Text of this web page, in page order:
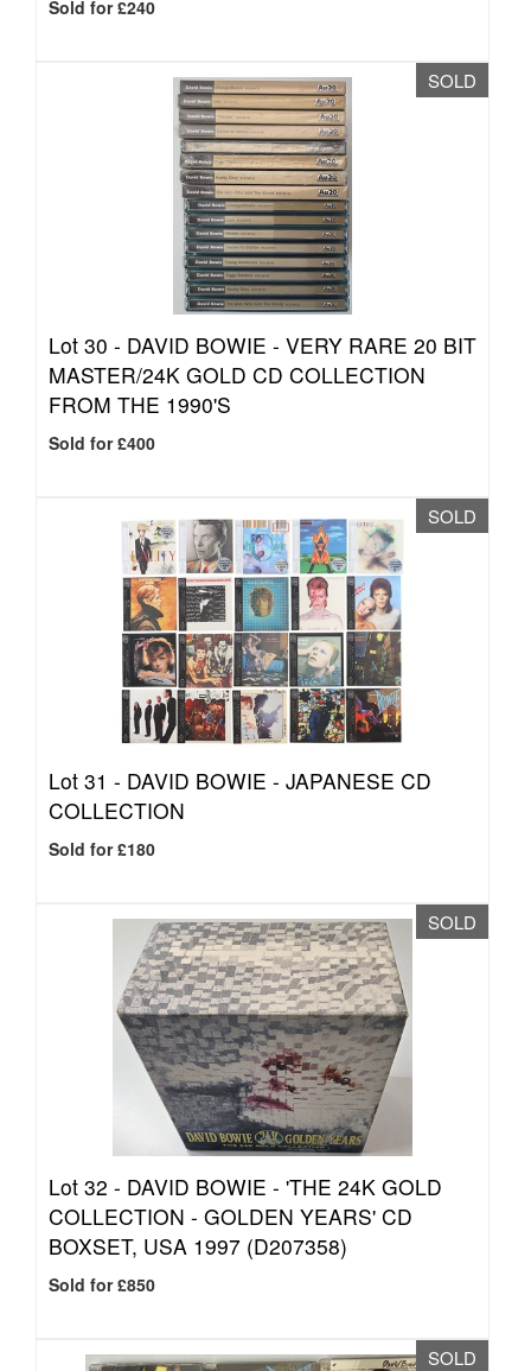
Sold for £240
SOLD
Lot 30 - DAVID BOWIE - VERY RARE 20 BIT
MASTER/24K GOLD CD COLLECTION
FROM THE 1990'S
Sold for £400
SOLD
Lot 31 - DAVID BOWIE - JAPANESE CD
COLLECTION
Sold for £180
SOLD
Lot 32 - DAVID BOWIE - 'THE 24K GOLD
COLLECTION - GOLDEN YEARS' CD
BOXSET, USA 1997 (D207358)
Sold for £850
SOLD